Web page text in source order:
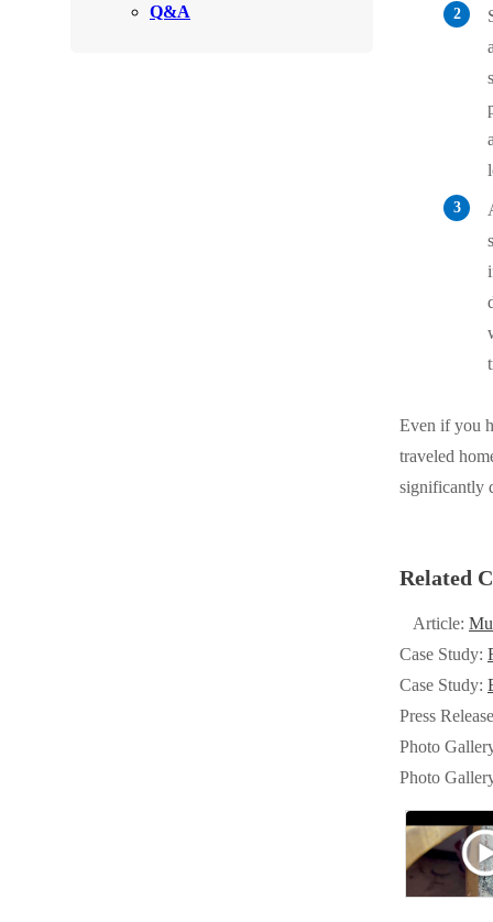
Q&A
Even if you
traveled
significantly
Related
Article:
Case Study:
Case Study:
Press
Photo
Photo